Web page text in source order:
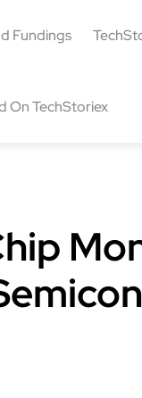
Fundings
On TechStoriex